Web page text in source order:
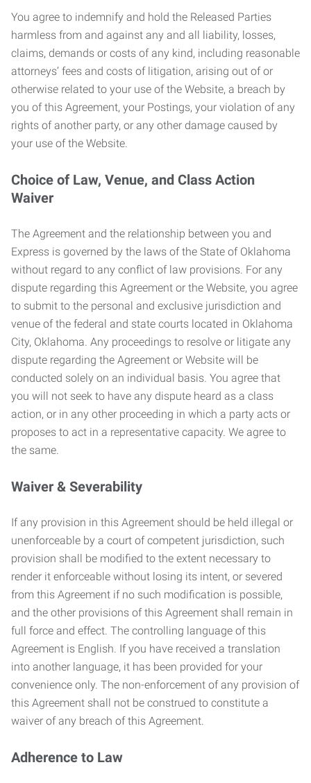
You agree to indemnify and hold the Released Parties
harmless from and against any and all liability, losses,
claims, demands or costs of any kind, including reasonable
attorneys’ fees and costs of litigation, arising out of or
otherwise related to your use of the Website, a breach by
you of this Agreement, your Postings, your violation of any
rights of another party, or any other damage caused by
your use of the Website.
Choice of Law, Venue, and Class Action
Waiver
The Agreement and the relationship between you and
Express is governed by the laws of the State of Oklahoma
without regard to any conflict of law provisions. For any
dispute regarding this Agreement or the Website, you agree
to submit to the personal and exclusive jurisdiction and
venue of the federal and state courts located in Oklahoma
City, Oklahoma. Any proceedings to resolve or litigate any
dispute regarding the Agreement or Website will be
conducted solely on an individual basis. You agree that
you will not seek to have any dispute heard as a class
action, or in any other proceeding in which a party acts or
proposes to act in a representative capacity. We agree to
the same.
Waiver & Severability
If any provision in this Agreement should be held illegal or
unenforceable by a court of competent jurisdiction, such
provision shall be modified to the extent necessary to
render it enforceable without losing its intent, or severed
from this Agreement if no such modification is possible,
and the other provisions of this Agreement shall remain in
full force and effect. The controlling language of this
Agreement is English. If you have received a translation
into another language, it has been provided for your
convenience only. The non-enforcement of any provision of
this Agreement shall not be construed to constitute a
waiver of any breach of this Agreement.
Adherence to Law